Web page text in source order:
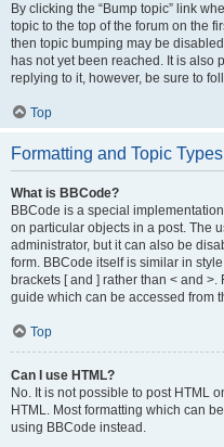
By clicking the “Bump topic” link
topic to the top of the forum on the
then topic bumping may be
has not yet been reached. It is also
replying to it, however, be sure to
Top
Formatting and Topic Types
What is BBCode?
BBCode is a special
on particular objects in a post. The
administrator, but it can also be
form. BBCode itself is similar in
brackets [ and ] rather than < and
guide which can be accessed from
Top
Can I use HTML?
No. It is not possible to post HTML
HTML. Most formatting which can
using BBCode instead.